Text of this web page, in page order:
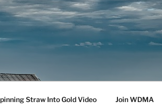
Straw Into Gold Video Join WDMA